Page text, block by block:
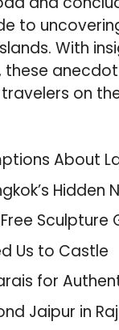
to
With
on
About
Hidden
Free Sculpture
Us to Castle
for
Jaipur in